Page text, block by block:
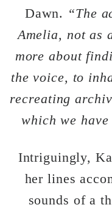
Dawn. “The
Amelia, not as
more about
the voice, to
recreating
which we
Intriguingly,
her lines
sounds of a